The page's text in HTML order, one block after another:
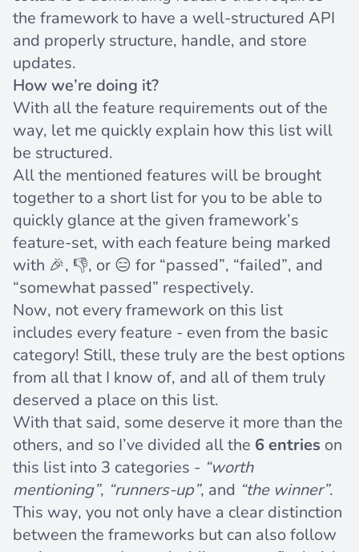
the framework to have a well-structured API
and properly structure, handle, and store
updates.
How we’re doing it?
With all the feature requirements out of the
way, let me quickly explain how this list will
be structured.
All the mentioned features will be brought
together to a short list for you to be able to
quickly glance at the given framework’s
feature-set, with each feature being marked
with 🎉, 👎, or 😑 for “passed”, “failed”, and
“somewhat passed” respectively.
Now, not every framework on this list
includes every feature - even from the basic
category! Still, these truly are the best options
from all that I know of, and all of them truly
deserved a place on this list.
With that said, some deserve it more than the
others, and so I’ve divided all the 6 entries on
this list into 3 categories - “worth
mentioning”, “runners-up”, and “the winner”.
This way, you not only have a clear distinction
between the frameworks but can also follow